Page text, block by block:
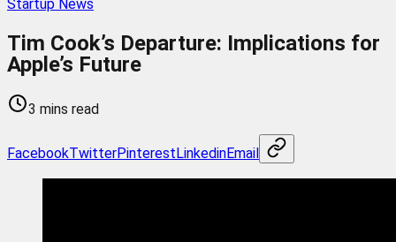
Startup News
Tim Cook’s Departure: Implications for
Apple’s Future
3 mins read
FacebookTwitterPinterestLinkedinEmail